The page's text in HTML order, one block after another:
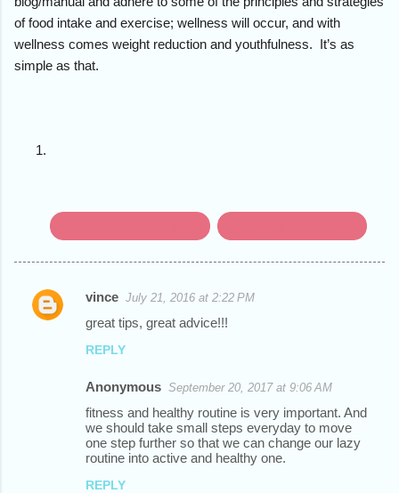
of food intake and exercise; wellness will occur, and with
wellness comes weight reduction and youthfulness. It’s as
simple as that.
C
vince July 21, 2016 at 2:22 PM
great tips, great advice!!!
REPLY
Anonymous September 20, 2017 at 9:06 AM
fitness and healthy routine is very important. And
we should take small steps everyday to move
one step further so that we can change our lazy
routine into active and healthy one.
REPLY